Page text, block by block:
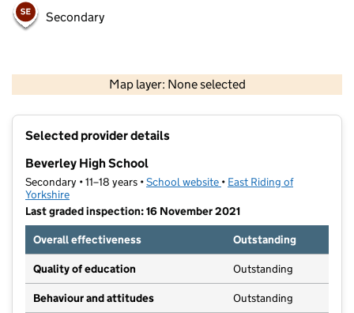
Secondary
Map layer: None selected
Contains OS data © Crown copyright and database rights 2026
Selected provider details
Beverley High School
Secondary • 11–18 years •School website (opens in new tab)
• East Riding of
Yorkshire
Last graded inspection: 16 November 2021
Overall effectiveness
Outstanding
Quality of education Outstanding
Behaviour and attitudes Outstanding